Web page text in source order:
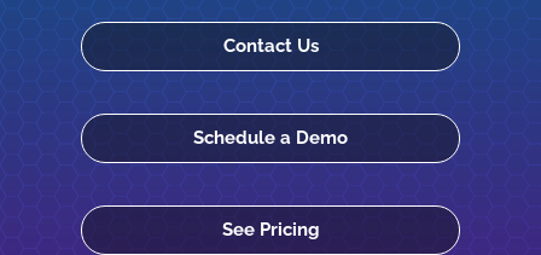
Contact Us
Schedule a Demo
See Pricing